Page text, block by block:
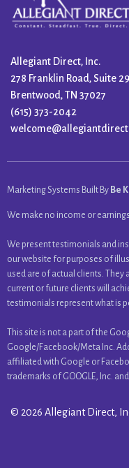
Allegiant Direct, Inc.
278 Franklin Road, Suite
Brentwood, TN 37027
(615) 373-2042
Marketing Systems Built By Be
We make no income or
We present testimonials and
our website for purposes of
used are of actual clients.
current or future clients will
testimonials represent what is
This site is not a part of the
Google/Facebook/Meta Inc.
affiliated with Google or
trademarks of GOOGLE, Inc.
© 2026 Allegiant Direct,